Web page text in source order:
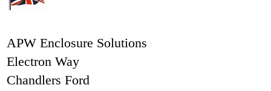
APW Enclosure Solutions
Electron Way
Chandlers Ford